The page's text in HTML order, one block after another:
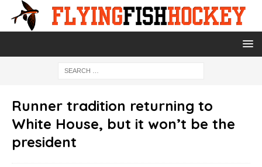
Runner tradition returning to
White House, but it won’t be the
president